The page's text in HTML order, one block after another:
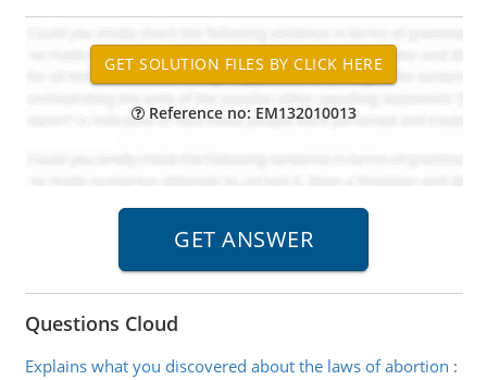
Reference no: EM132010013
Questions Cloud
Explains what you discovered about the laws of abortion :